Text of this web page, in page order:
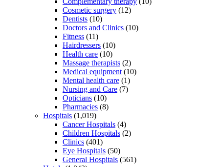
Cosmetic surgery (12)
Dentists (10)
Doctors and Clinics (10)
Fitness (11)
Hairdressers (10)
Health care (10)
Massage therapists (2)
Medical equipment (10)
Mental health care (1)
Nursing and Care (7)
Opticians (10)
Pharmacies (8)
Hospitals (1,019)
Cancer Hospitals (4)
Children Hospitals (2)
Clinics (401)
Eye Hospitals (50)
General Hospitals (561)